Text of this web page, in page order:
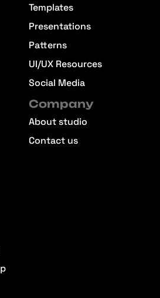
Templates
Presentations
Patterns
UI/UX Resources
Social Media
Company
About studio
Contact us